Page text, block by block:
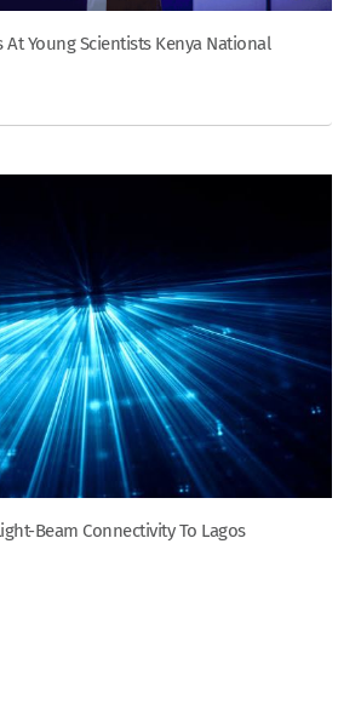
At Young Scientists Kenya National
Beam Connectivity To Lagos